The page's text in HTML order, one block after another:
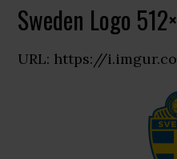
Sweden Logo
URL: https://